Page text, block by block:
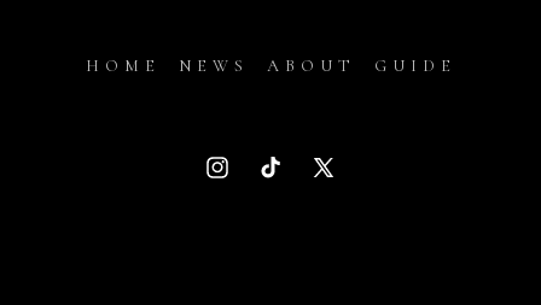
HOME NEWS ABOUT GUIDE
InstagramTikTokX